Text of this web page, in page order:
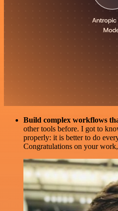
Build complex workflows
other tools before. I got to
properly: it is better to do
Congratulations on your